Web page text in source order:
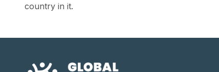
country in it.